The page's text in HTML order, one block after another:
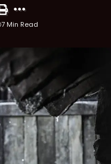
7 Min Read